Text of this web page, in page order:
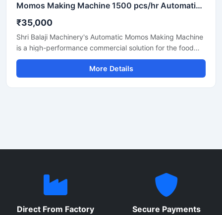
Momos Making Machine 1500 pcs/hr Automatic Stainless Steel Commercial Model SS-MOMOSM-104
₹35,000
Shri Balaji Machinery's Automatic Momos Making Machine
is a high-performance commercial solution for the food
business. Featuring a stainless steel body, this machine is
perfect for restaurants, cloud kitchens, food factories,
and street food vendors. If you are searching for the price
More Details
Direct From Factory Secure Payments